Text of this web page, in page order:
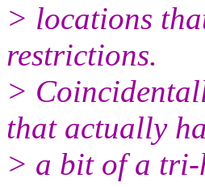
> locations
restrictions.
>
that actually
> a bit of a tri-